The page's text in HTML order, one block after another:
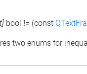
bool != (const
two enums for